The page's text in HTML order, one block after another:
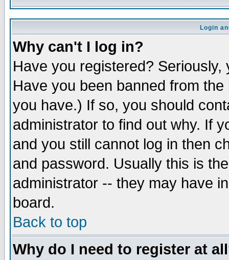
Login
Why can't I log in?
Have you registered?
Have you been banned from
you have.) If so, you should
administrator to find out why. If
and you still cannot log in then
and password. Usually this is
administrator -- they may have
board.
Back to top
Why do I need to register at